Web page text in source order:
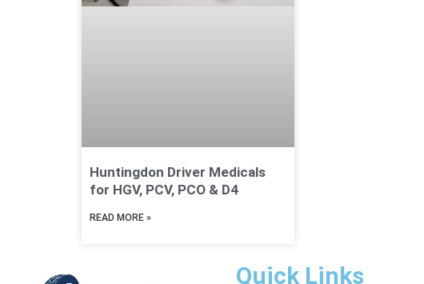
Huntingdon Driver Medicals
for HGV, PCV, PCO & D4
READ MORE »
Quick Links